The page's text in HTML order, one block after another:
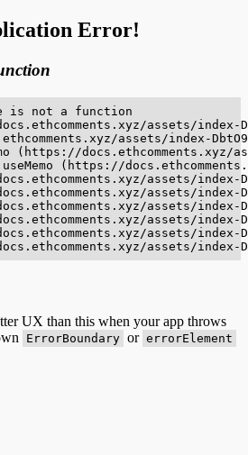
Error!
is not a function
assets/index-
assets/index-
(https://docs.ethcomments.xyz/
(https://
assets/index-
assets/index-
assets/index-
assets/index-
assets/index-
assets/index-
UX than this when your app throws
ErrorBoundary or errorElement